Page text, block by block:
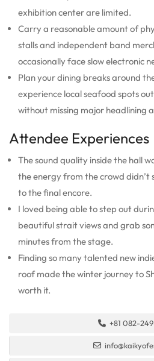
exhibition center are limited.
Carry a reasonable amount of
stalls and independent band
occasionally face slow electronic
Plan your dining breaks around
experience local seafood spots
without missing major headlining
Attendee Experiences
The sound quality inside the hall
the energy from the crowd
to the final encore.
I loved being able to step out
beautiful strait views and grab
minutes from the stage.
Finding so many talented new
roof made the winter journey to
worth it.
+81 082-